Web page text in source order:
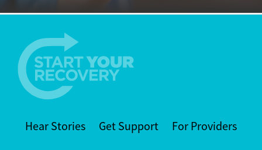
Hear Stories Get Support For Providers